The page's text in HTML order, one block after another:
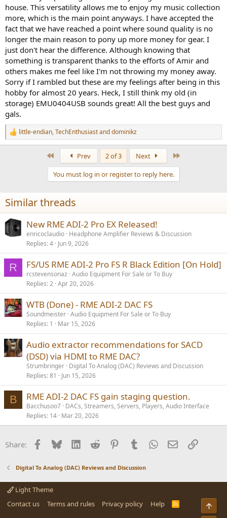
house. This versatility allows me to enjoy my music collection
more, which is the main point anyways. I have accepted the
fact that we have reached a point where sound quality is no
longer the main reason to pony up more money for gear. I
just don't hear the difference. Although knowing that
something is transparent thanks to the efforts of Amir and
others makes me feel like I'm not throwing my money away.
Sorry if I rambled but these are my feelings after being in this
hobby for almost 20 years. Heck, I still think my old (in
storage) EMU0404USB sounds great! All the best guys and
gals.
R
e
n
s
:
little-endian,TechEnthusiastanddominikz
Prev 2 of 3 Next
You must log in or register to reply here.
Similar threads
New RME ADI-2 Pro EX Released!
enricoclaudio Headphone Amplifier Reviews & Discussion
Replies 4 Jun 9, 2026
R FS/US RME ADI-2 Pro FS R Black Edition [On Hold]
rcstevensonaz Audio Equipment For Sale or To Buy
Replies 2 Apr 20, 2026
WTB (Done) - RME ADI-2 DAC FS
Soundmeister Audio Equipment For Sale or To Buy
Replies 1 Mar 15, 2026
Audio extractor recommendations for SACD
(DSD) via HDMI to RME DAC?
Strumbringer Digital To Analog (DAC) Reviews and Discussion
Replies 81 Jun 15, 2026
B RME ADI-2 DAC FS gain staging question.
Bacchusoo7 DACs, Streamers, Servers, Players, Audio Interface
Replies 14 Mar 20, 2026
Share: Facebook
BlueskyLinkedInReddit PinterestTumblrWhatsApp
EmailLink
Digital To Analog (DAC) Reviews and Discussion
Light Theme
Contact us
Terms and rules Privacy policy Help
R